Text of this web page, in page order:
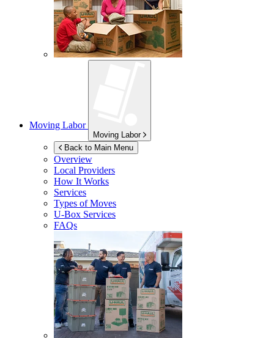
Moving Labor
Moving Labor
Back to Main Menu
Overview
Local Providers
How It Works
Services
Types of Moves
U-Box Services
FAQs